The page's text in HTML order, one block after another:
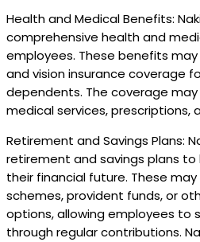
Health and Medical Benefits:
comprehensive health and
employees. These benefits
and vision insurance coverage
dependents. The coverage
medical services, prescriptions,
Retirement and Savings Plans:
retirement and savings plans
their financial future. These
schemes, provident funds, or
options, allowing employees to
through regular contributions.